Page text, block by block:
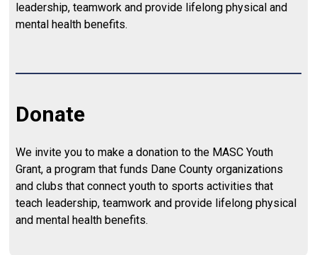
leadership, teamwork and provide lifelong physical and
mental health benefits.
Donate
We invite you to make a donation to the MASC Youth
Grant, a program that funds Dane County organizations
and clubs that connect youth to sports activities that
teach leadership, teamwork and provide lifelong physical
and mental health benefits.